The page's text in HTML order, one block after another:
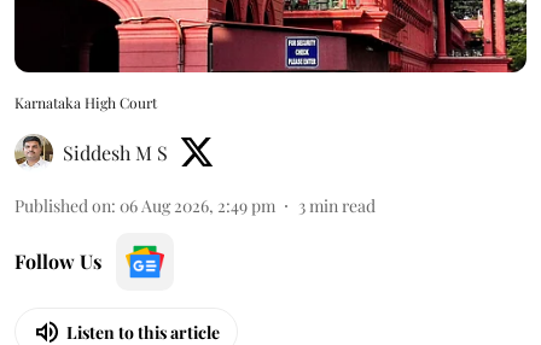
Karnataka High Court
Siddesh M S
Published on: 06 Aug 2026, 2:49 pm 3min read
Follow Us
Listen to this article